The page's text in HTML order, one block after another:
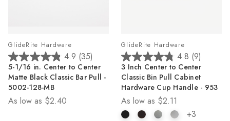
GlideRite Hardware
4.9 (35)
4.9
out
of
5
stars.
5-1/16 in. Center to Center
Matte Black Classic Bar Pull -
5002-128-MB
As low as $2.40
GlideRite Hardware
4.8 (9)
4.8
out
of
5
stars.
9
3 Inch Center to Center
Classic Bin Pull Cabinet
Hardware Cup Handle - 953
As low as $2.11
+3